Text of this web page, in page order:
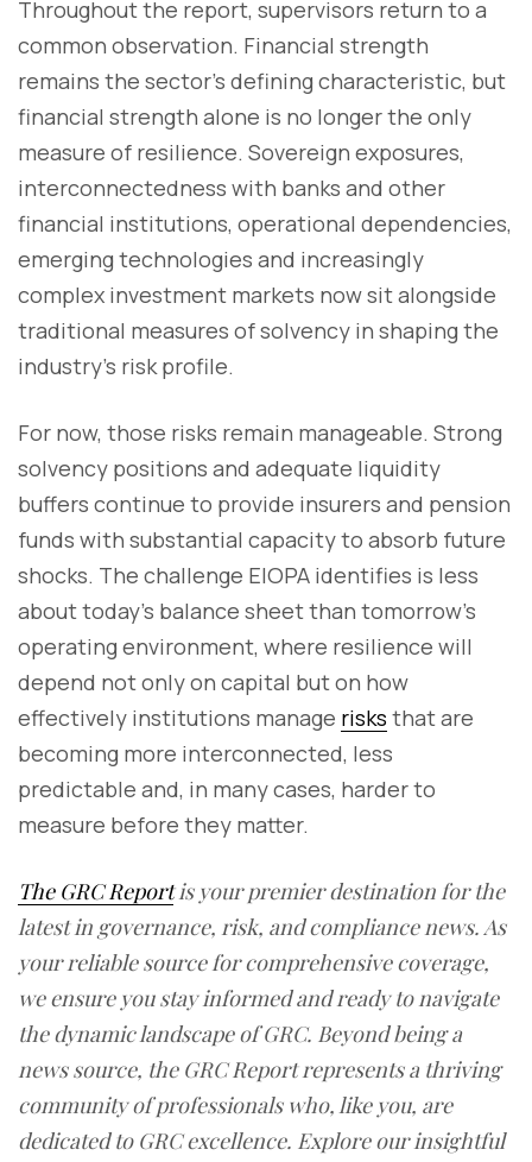
Throughout the report, supervisors return to a
common observation. Financial strength
remains the sector's defining characteristic, but
financial strength alone is no longer the only
measure of resilience. Sovereign exposures,
interconnectedness with banks and other
financial institutions, operational dependencies,
emerging technologies and increasingly
complex investment markets now sit alongside
traditional measures of solvency in shaping the
industry's risk profile.
For now, those risks remain manageable. Strong
solvency positions and adequate liquidity
buffers continue to provide insurers and pension
funds with substantial capacity to absorb future
shocks. The challenge EIOPA identifies is less
about today's balance sheet than tomorrow's
operating environment, where resilience will
depend not only on capital but on how
effectively institutions manage risks that are
becoming more interconnected, less
predictable and, in many cases, harder to
measure before they matter.
The GRC Reportis your premier destination for the
latest in governance, risk, and compliance news. As
your reliable source for comprehensive coverage,
we ensure you stay informed and ready to navigate
the dynamic landscape of GRC. Beyond being a
news source, the GRC Report represents a thriving
community of professionals who, like you, are
dedicated to GRC excellence. Explore our insightful